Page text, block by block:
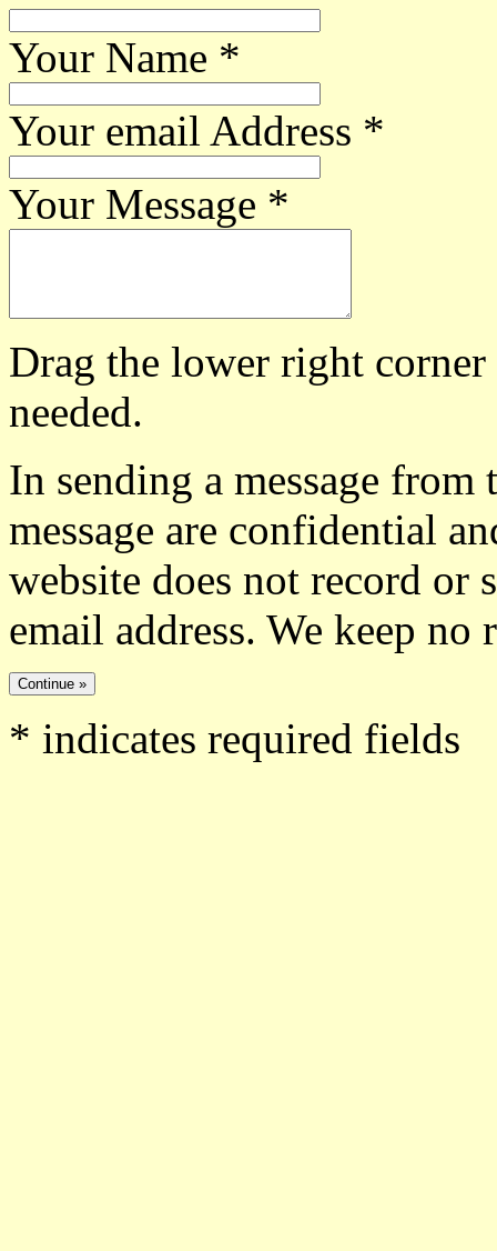
Your Name *
Your email Address *
Your Message *
Drag the lower right corner
needed.
In sending a message
message are confidential
website does not record or
email address. We keep
* indicates required fields